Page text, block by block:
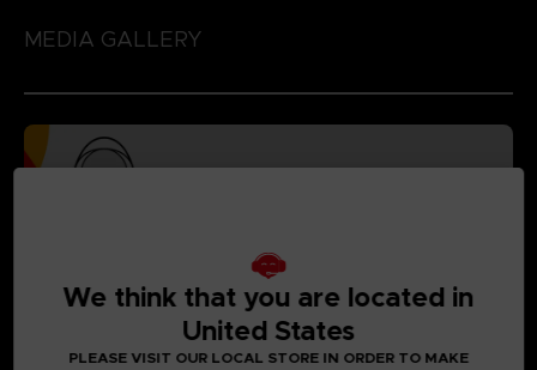
MEDIA GALLERY
We think that you are located in
United States
PLEASE VISIT OUR LOCAL STORE IN ORDER TO MAKE